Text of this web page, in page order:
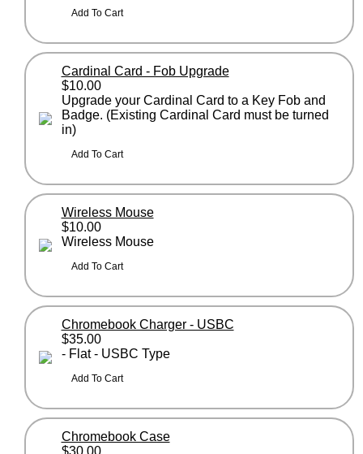
Cardinal Card - Fob Upgrade
$10.00
Upgrade your Cardinal Card to a Key Fob and
Badge. (Existing Cardinal Card must be turned
in)
Wireless Mouse
$10.00
Wireless Mouse
Chromebook Charger - USBC
$35.00
- Flat - USBC Type
Chromebook Case
$30.00